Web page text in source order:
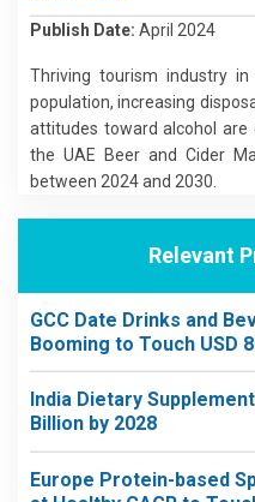
Publish Date: April 2024
Thriving tourism industry
population, increasing
attitudes toward alcohol
the UAE Beer and Cider
between 2024 and 2030.
Relevant
GCC Date Drinks and
Booming to Touch USD
India Dietary
Billion by 2028
Europe Protein-based